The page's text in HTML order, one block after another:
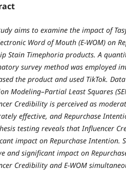
aims to examine the impact of
Word of Mouth (E-WOM) on
Stain Timephoria products. A
survey method was employed
the product and used TikTok.
Modeling–Partial Least Squares
Credibility is perceived as
effective, and Repurchase
testing reveals that Influencer
impact on Repurchase Intention.
and significant impact on
Credibility and E-WOM